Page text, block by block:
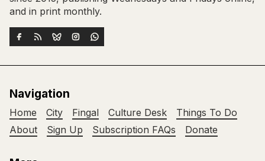
and in print monthly.
Navigation
Home City Fingal Culture Desk
Things To Do
About
Sign Up Subscription FAQs Donate